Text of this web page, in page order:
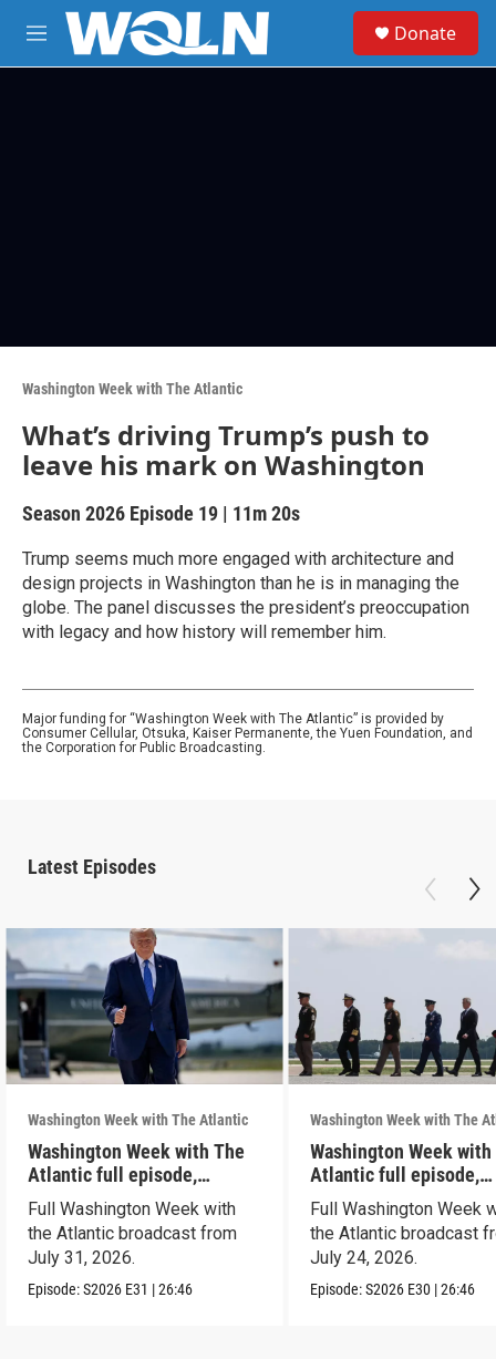
Skip to main content
M
e
Donate
Washington Week with The Atlantic
What’s driving Trump’s push to
leave his mark on Washington
Season 2026 Episode 19 | 11m 20s
Trump seems much more engaged with architecture and
design projects in Washington than he is in managing the
globe. The panel discusses the president’s preoccupation
with legacy and how history will remember him.
Major funding for “Washington Week with The Atlantic” is provided by
Consumer Cellular, Otsuka, Kaiser Permanente, the Yuen Foundation, and
the Corporation for Public Broadcasting.
Latest Episodes
Washington Week with The Atlantic
Washington Week with The
Atlantic full episode,
7/31/26
Full Washington Week with
the Atlantic broadcast from
July 31, 2026.
Episode:S2026 E31 |26:46
Washington Week with The
Washington Week with
Atlantic full episode,
7/24/26
Full Washington Week
the Atlantic broadcast
July 24, 2026.
Episode:S2026 E30 |26:46